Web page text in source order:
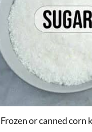
Frozen or canned corn